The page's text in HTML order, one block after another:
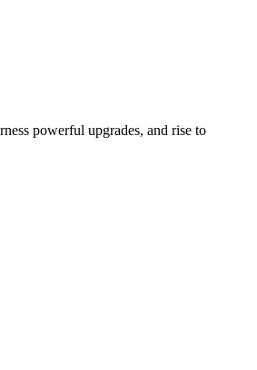
powerful upgrades, and rise to